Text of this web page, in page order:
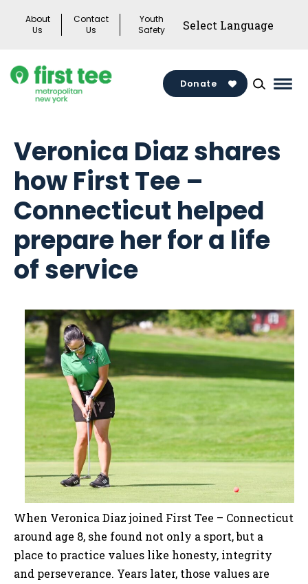
About
Us
Contact
Us
Youth
Safety
Donate
Veronica Diaz shares
how First Tee –
Connecticut helped
prepare her for a life
of service
When Veronica Diaz joined First Tee – Connecticut
around age 8, she found not only a sport, but a
place to practice values like honesty, integrity
and perseverance. Years later, those values are